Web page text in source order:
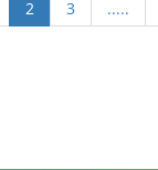
2 3 .....